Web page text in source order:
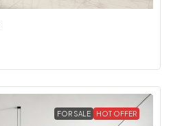
FOR SALE HOT OFFER